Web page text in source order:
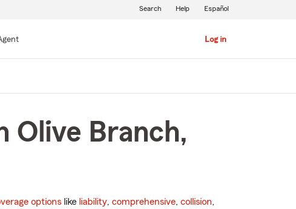
Log in
Search Help Español
Olive Branch,
options like liability, comprehensive, collision,